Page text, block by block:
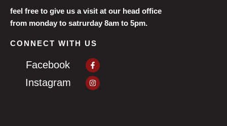
feel free to give us a visit at our head office
from monday to satrurday 8am to 5pm.
CONNECT WITH US
Facebook Facebook-
f
Instagram
Instagram